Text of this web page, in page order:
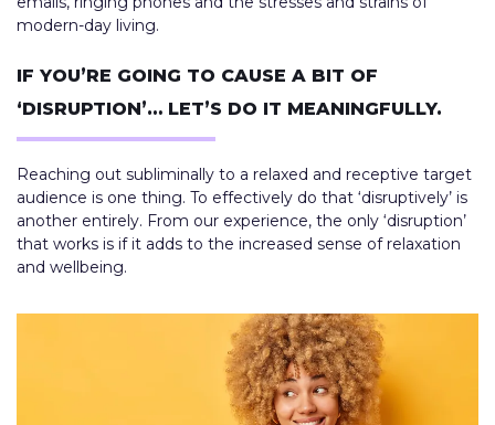
modern-day living.
IF YOU’RE GOING TO CAUSE A BIT OF
‘DISRUPTION’… LET’S DO IT MEANINGFULLY.
Reaching out subliminally to a relaxed and receptive target
audience is one thing. To effectively do that ‘disruptively’ is
another entirely. From our experience, the only ‘disruption’
that works is if it adds to the increased sense of relaxation
and wellbeing.